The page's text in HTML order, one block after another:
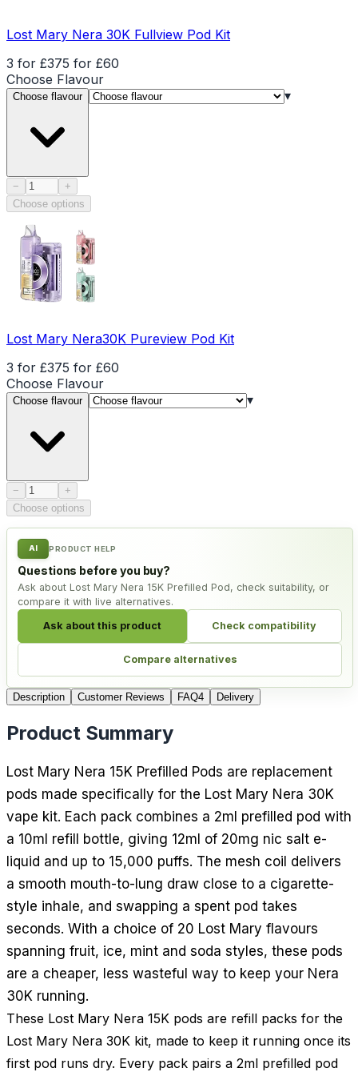
Lost Mary Nera 30K Fullview Pod Kit
3 for £375 for £60
Choose Flavour
Choose flavour ▾
− Product quantity
+
Choose options
Lost Mary Nera30K Pureview Pod Kit
3 for £375 for £60
Choose Flavour
Choose flavour ▾
− Product quantity
+
Choose options
AI PRODUCT HELP
Questions before you buy?
Ask about Lost Mary Nera 15K Prefilled Pod, check suitability, or
compare it with live alternatives.
Ask about this product Check compatibility
Compare alternatives
Description Customer Reviews FAQ4 Delivery
Product Summary
Lost Mary Nera 15K Prefilled Pods are replacement
pods made specifically for the Lost Mary Nera 30K
vape kit. Each pack combines a 2ml prefilled pod with
a 10ml refill bottle, giving 12ml of 20mg nic salt e-
liquid and up to 15,000 puffs. The mesh coil delivers
a smooth mouth-to-lung draw close to a cigarette-
style inhale, and swapping a spent pod takes
seconds. With a choice of 20 Lost Mary flavours
spanning fruit, ice, mint and soda styles, these pods
are a cheaper, less wasteful way to keep your Nera
30K running.
These Lost Mary Nera 15K pods are refill packs for the
Lost Mary Nera 30K kit, made to keep it running once its
first pod runs dry. Every pack pairs a 2ml prefilled pod